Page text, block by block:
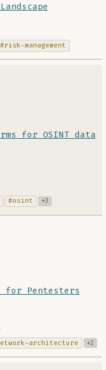
#risk-management
for OSINT data
#osint +3
for Pentesters
architecture +2